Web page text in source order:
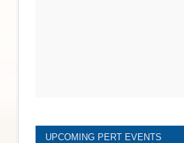
UPCOMING PERT EVENTS